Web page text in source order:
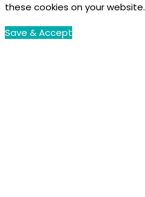
these cookies on your website.
Save & Accept